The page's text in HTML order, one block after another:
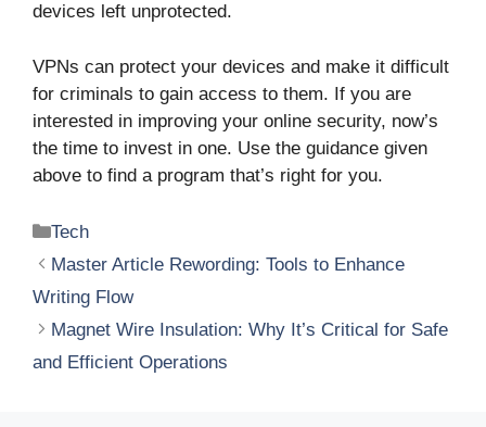
devices left unprotected.
VPNs can protect your devices and make it difficult
for criminals to gain access to them. If you are
interested in improving your online security, now’s
the time to invest in one. Use the guidance given
above to find a program that’s right for you.
Categories
Tech
Master Article Rewording: Tools to Enhance
Writing Flow
Magnet Wire Insulation: Why It’s Critical for Safe
and Efficient Operations